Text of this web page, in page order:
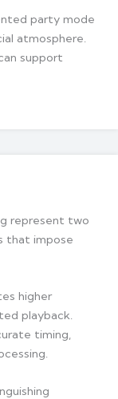
party mode
atmosphere.
support
represent two
that impose
higher
playback.
timing,